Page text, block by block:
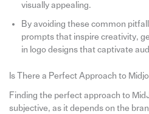
visually appealing.
By avoiding these common
prompts that inspire creativity,
in logo designs that captivate
Is There a Perfect Approach to
Finding the perfect approach to
subjective, as it depends on the